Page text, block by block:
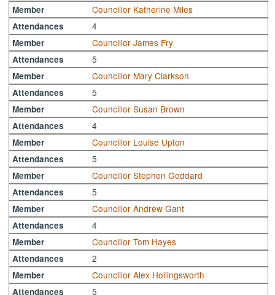
Member Councillor Katherine Miles
Attendances 4
Member Councillor James Fry
Attendances 5
Member Councillor Mary Clarkson
Attendances 5
Member Councillor Susan Brown
Attendances 4
Member Councillor Louise Upton
Attendances 5
Member Councillor Stephen Goddard
Attendances 5
Member Councillor Andrew Gant
Attendances 4
Member Councillor Tom Hayes
Attendances 2
Member Councillor Alex Hollingsworth
Attendances 5